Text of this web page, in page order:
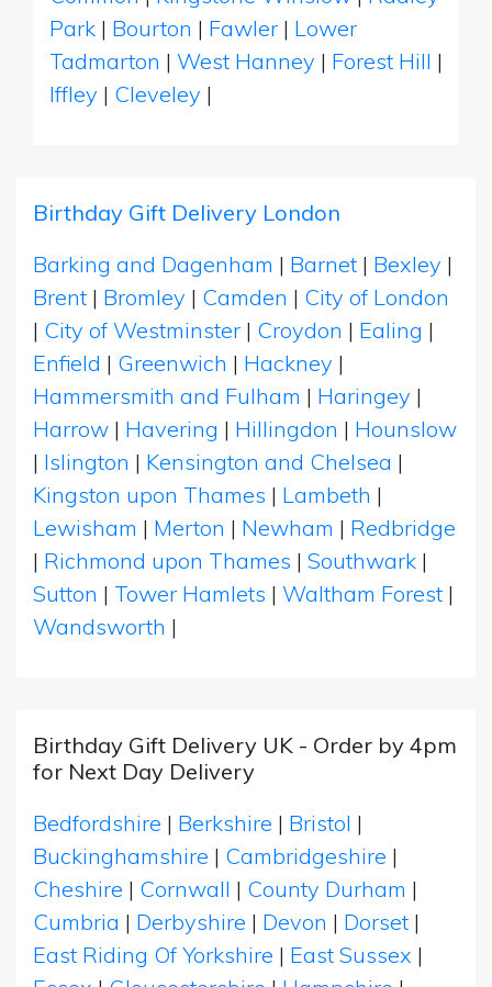
Park | Bourton | Fawler | Lower
Tadmarton | West Hanney | Forest Hill |
Iffley | Cleveley |
Birthday Gift Delivery London
Barking and Dagenham | Barnet | Bexley |
Brent | Bromley | Camden | City of London
| City of Westminster | Croydon | Ealing |
Enfield | Greenwich | Hackney |
Hammersmith and Fulham | Haringey |
Harrow | Havering | Hillingdon | Hounslow
| Islington | Kensington and Chelsea |
Kingston upon Thames | Lambeth |
Lewisham | Merton | Newham | Redbridge
| Richmond upon Thames | Southwark |
Sutton | Tower Hamlets | Waltham Forest |
Wandsworth |
Birthday Gift Delivery UK - Order by 4pm
for Next Day Delivery
Bedfordshire | Berkshire | Bristol |
Buckinghamshire | Cambridgeshire |
Cheshire | Cornwall | County Durham |
Cumbria | Derbyshire | Devon | Dorset |
East Riding Of Yorkshire | East Sussex |